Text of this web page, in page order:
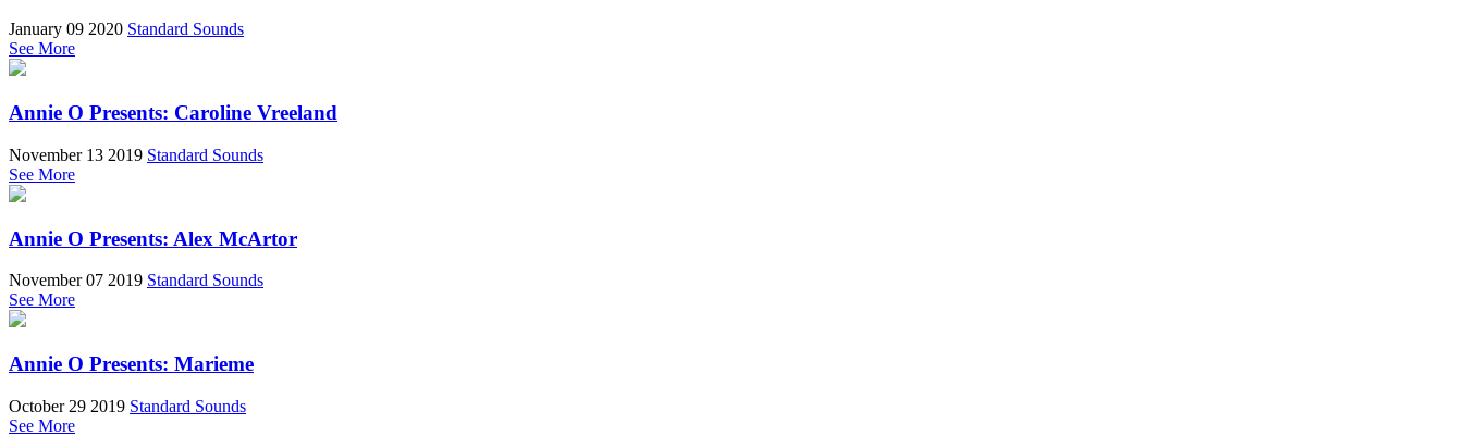
January 09 2020 Standard Sounds
See More
Annie O Presents: Caroline Vreeland
November 13 2019 Standard Sounds
See More
Annie O Presents: Alex McArtor
November 07 2019 Standard Sounds
See More
Annie O Presents: Marieme
October 29 2019 Standard Sounds
See More